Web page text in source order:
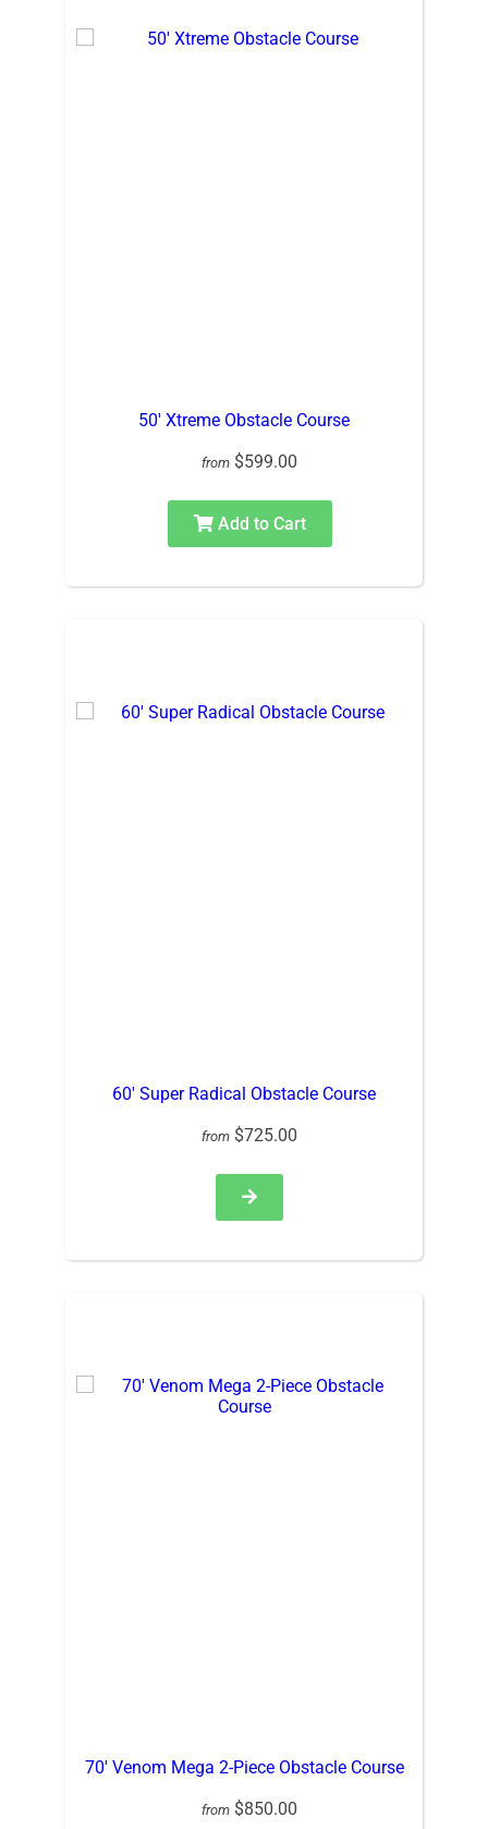
50′ Xtreme Obstacle Course
from $599.00
Add to Cart
60′ Super Radical Obstacle Course
from $725.00
70′ Venom Mega 2-Piece Obstacle Course
from $850.00